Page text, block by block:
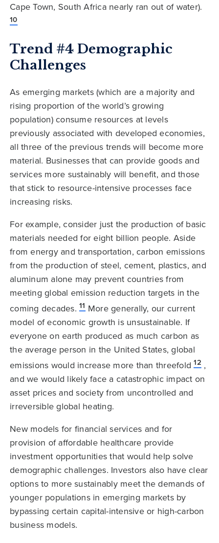
Cape Town, South Africa nearly ran out of water).
10
Trend #4 Demographic
Challenges
As emerging markets (which are a majority and
rising proportion of the world’s growing
population) consume resources at levels
previously associated with developed economies,
all three of the previous trends will become more
material. Businesses that can provide goods and
services more sustainably will benefit, and those
that stick to resource-intensive processes face
increasing risks.
For example, consider just the production of basic
materials needed for eight billion people. Aside
from energy and transportation, carbon emissions
from the production of steel, cement, plastics, and
aluminum alone may prevent countries from
meeting global emission reduction targets in the
coming decades. 11More generally, our current
model of economic growth is unsustainable. If
everyone on earth produced as much carbon as
the average person in the United States, global
emissions would increase more than threefold 12,
and we would likely face a catastrophic impact on
asset prices and society from uncontrolled and
irreversible global heating.
New models for financial services and for
provision of affordable healthcare provide
investment opportunities that would help solve
demographic challenges. Investors also have clear
options to more sustainably meet the demands of
younger populations in emerging markets by
bypassing certain capital-intensive or high-carbon
business models.